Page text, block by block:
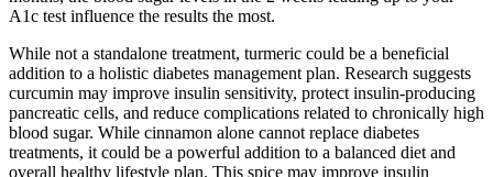
A1c test influence the results the most.
While not a standalone treatment, turmeric could be a beneficial
addition to a holistic diabetes management plan. Research suggests
curcumin may improve insulin sensitivity, protect insulin-producing
pancreatic cells, and reduce complications related to chronically high
blood sugar. While cinnamon alone cannot replace diabetes
treatments, it could be a powerful addition to a balanced diet and
overall healthy lifestyle plan. This spice may improve insulin